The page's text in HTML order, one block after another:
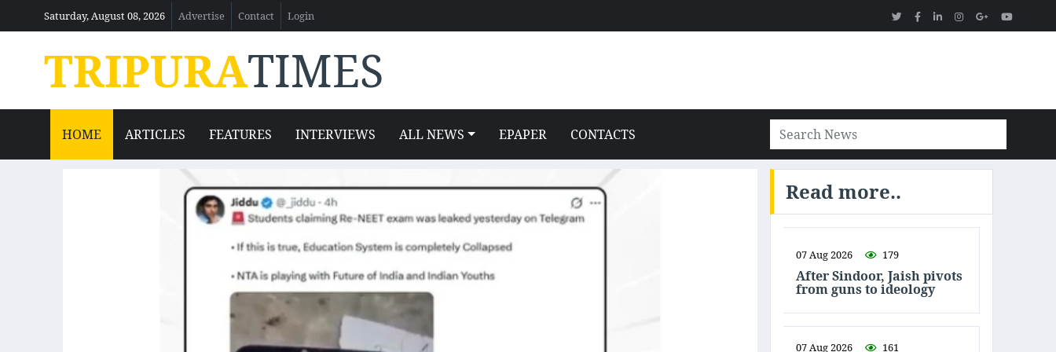
Saturday, August 08, 2026 Advertise Contact Login
TRIPURATIMES
HOME ARTICLES FEATURES INTERVIEWS ALL NEWS EPAPER CONTACTS
Read more..
07 Aug 2026 179
After Sindoor, Jaish pivots
from guns to ideology
07 Aug 2026 161